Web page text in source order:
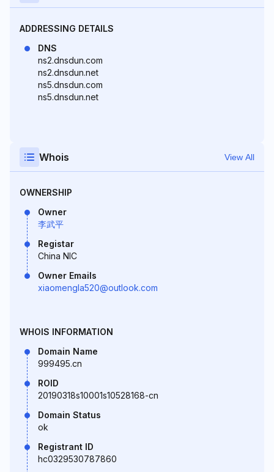
ADDRESSING DETAILS
DNS
ns2.dnsdun.com
ns2.dnsdun.net
ns5.dnsdun.com
ns5.dnsdun.net
Whois View All
OWNERSHIP
Owner
李武平
Registar
China NIC
Owner Emails
xiaomengla520@outlook.com
WHOIS INFORMATION
Domain Name
999495.cn
ROID
20190318s10001s10528168-cn
Domain Status
ok
Registrant ID
hc0329530787860